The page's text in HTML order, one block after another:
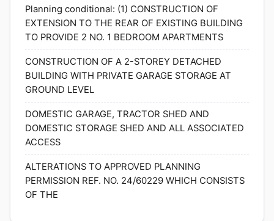
Planning conditional: (1) CONSTRUCTION OF
EXTENSION TO THE REAR OF EXISTING BUILDING
TO PROVIDE 2 NO. 1 BEDROOM APARTMENTS
CONSTRUCTION OF A 2-STOREY DETACHED
BUILDING WITH PRIVATE GARAGE STORAGE AT
GROUND LEVEL
DOMESTIC GARAGE, TRACTOR SHED AND
DOMESTIC STORAGE SHED AND ALL ASSOCIATED
ACCESS
ALTERATIONS TO APPROVED PLANNING
PERMISSION REF. NO. 24/60229 WHICH CONSISTS
OF THE